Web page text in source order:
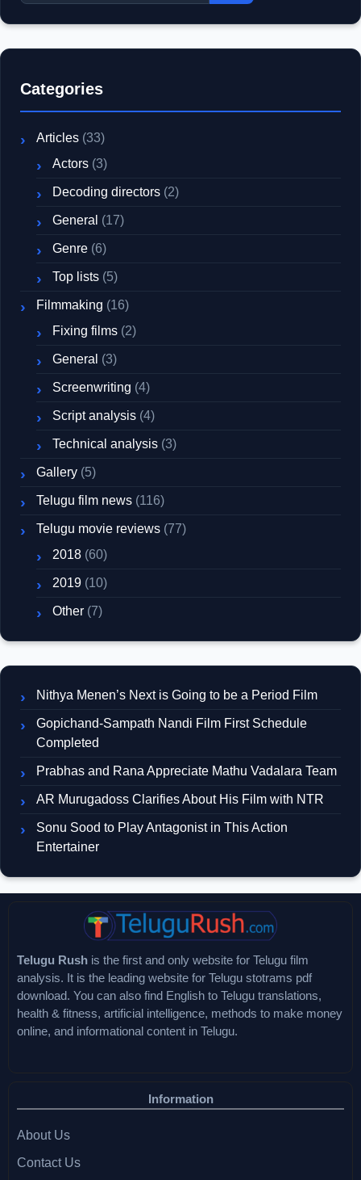
Categories
Articles (33)
Actors (3)
Decoding directors (2)
General (17)
Genre (6)
Top lists (5)
Filmmaking (16)
Fixing films (2)
General (3)
Screenwriting (4)
Script analysis (4)
Technical analysis (3)
Gallery (5)
Telugu film news (116)
Telugu movie reviews (77)
2018 (60)
2019 (10)
Other (7)
Nithya Menen’s Next is Going to be a Period Film
Gopichand-Sampath Nandi Film First Schedule
Completed
Prabhas and Rana Appreciate Mathu Vadalara Team
AR Murugadoss Clarifies About His Film with NTR
Sonu Sood to Play Antagonist in This Action
Entertainer
Telugu Rush is the first and only website for Telugu film
analysis. It is the leading website for Telugu stotrams pdf
download. You can also find English to Telugu translations,
health & fitness, artificial intelligence, methods to make money
online, and informational content in Telugu.
Information
About Us
Contact Us